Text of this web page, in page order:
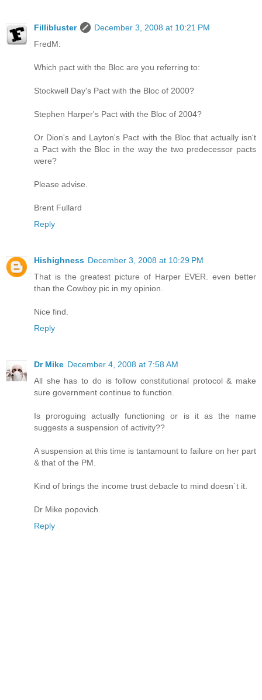
Fillibluster
December 3, 2008 at 10:21 PM
FredM:
Which pact with the Bloc are you referring to:
Stockwell Day's Pact with the Bloc of 2000?
Stephen Harper's Pact with the Bloc of 2004?
Or Dion's and Layton's Pact with the Bloc that actually isn't
a Pact with the Bloc in the way the two predecessor pacts
were?
Please advise.
Brent Fullard
Reply
Hishighness December 3, 2008 at 10:29 PM
That is the greatest picture of Harper EVER. even better
than the Cowboy pic in my opinion.
Nice find.
Reply
Dr Mike December 4, 2008 at 7:58 AM
All she has to do is follow constitutional protocol & make
sure government continue to function.
Is proroguing actually functioning or is it as the name
suggests a suspension of activity??
A suspension at this time is tantamount to failure on her part
& that of the PM.
Kind of brings the income trust debacle to mind doesn`t it.
Dr Mike popovich.
Reply